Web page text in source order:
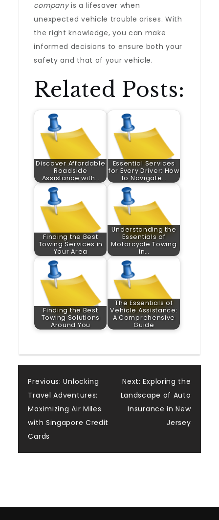
companyis a lifesaver when
unexpected vehicle trouble arises. With
the right knowledge, you can make
informed decisions to ensure both your
safety and that of your vehicle.
Related Posts:
Discover Affordable
Roadside
Assistance with…
Essential Services
for Every Driver: How
to Navigate…
Finding the Best
Towing Services in
Your Area
Understanding the
Essentials of
Motorcycle Towing
in…
Finding the Best
Towing Solutions
Around You
The Essentials of
Vehicle Assistance:
A Comprehensive
Guide
Post
navigation
Previous: Unlocking
Travel Adventures:
Maximizing Air Miles
with Singapore Credit
Cards
Next: Exploring the
Landscape of Auto
Insurance in New
Jersey